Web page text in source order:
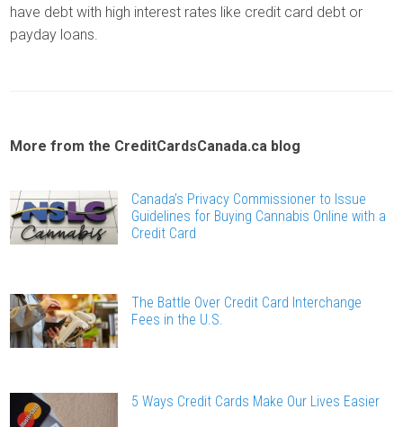
have debt with high interest rates like credit card debt or
payday loans.
More from the CreditCardsCanada.ca blog
Canada’s Privacy Commissioner to Issue
Guidelines for Buying Cannabis Online with a
Credit Card
The Battle Over Credit Card Interchange
Fees in the U.S.
5 Ways Credit Cards Make Our Lives Easier